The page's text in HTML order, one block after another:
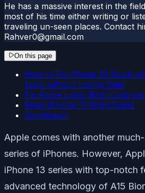
He has a massive interest in the
most of his time either writing or
traveling un-seen places. Contact
Rahver0@gmail.com
On this page
How to Fix iPhone 13 Stuck
Loop without Losing Data
Fix Apple Logo/ Boot Loop
Reset iPhone 13 With iTunes
Conclusion
Apple comes with another
series of iPhones. However,
iPhone 13 series with top-notch
advanced technology of A15